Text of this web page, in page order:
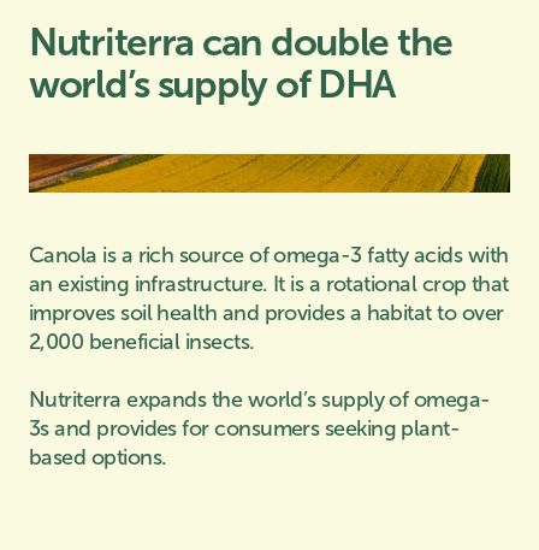
Nutriterra can double the
world’s supply of DHA
Canola is a rich source of omega-3 fatty acids with
an existing infrastructure. It is a rotational crop that
improves soil health and provides a habitat to over
2,000 beneficial insects.
Nutriterra expands the world’s supply of omega-
3s and provides for consumers seeking plant-
based options.